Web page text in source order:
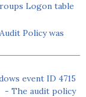
Logon table
Policy was
event ID 4715
- The audit policy